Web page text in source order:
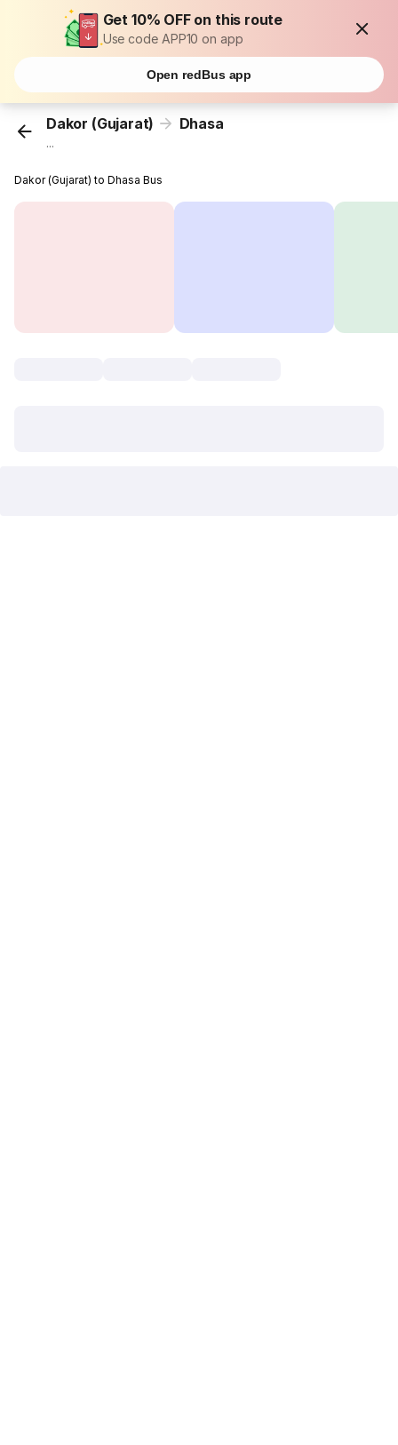
Get 10% OFF on this route
Use code APP10 on app
Open redBus app
Dakor (Gujarat) Dhasa
...
Dakor (Gujarat) to Dhasa Bus